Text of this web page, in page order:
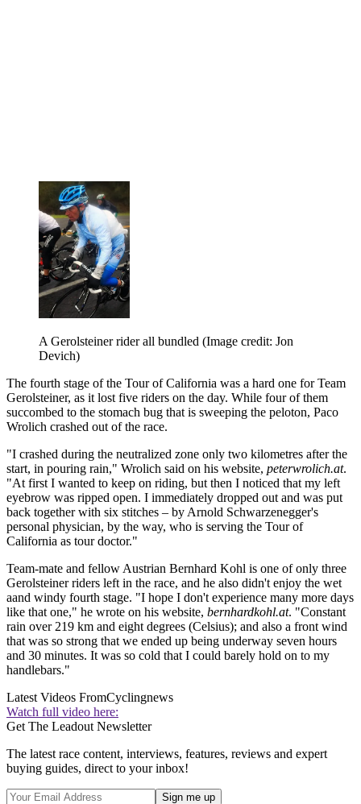
A Gerolsteiner rider all bundled (Image credit: Jon
Devich)
The fourth stage of the Tour of California was a hard one for Team
Gerolsteiner, as it lost five riders on the day. While four of them
succombed to the stomach bug that is sweeping the peloton, Paco
Wrolich crashed out of the race.
"I crashed during the neutralized zone only two kilometres after the
start, in pouring rain," Wrolich said on his website, peterwrolich.at.
"At first I wanted to keep on riding, but then I noticed that my left
eyebrow was ripped open. I immediately dropped out and was put
back together with six stitches – by Arnold Schwarzenegger's
personal physician, by the way, who is serving the Tour of
California as tour doctor."
Team-mate and fellow Austrian Bernhard Kohl is one of only three
Gerolsteiner riders left in the race, and he also didn't enjoy the wet
aand windy fourth stage. "I hope I don't experience many more days
like that one," he wrote on his website, bernhardkohl.at. "Constant
rain over 219 km and eight degrees (Celsius); and also a front wind
that was so strong that we ended up being underway seven hours
and 30 minutes. It was so cold that I could barely hold on to my
handlebars."
Latest Videos FromCyclingnews
Watch full video here:
Get The Leadout Newsletter
The latest race content, interviews, features, reviews and expert
buying guides, direct to your inbox!